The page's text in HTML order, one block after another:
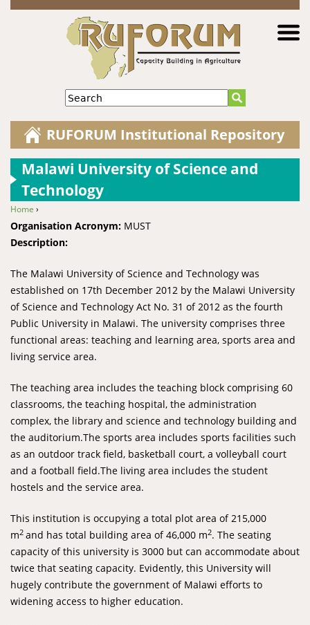
Jump to navigation
Search
RUFORUM Institutional Repository
Malawi University of Science and
Technology
You are here
Home ›
Organisation Acronym: MUST
Description:
The Malawi University of Science and Technology was
established on 17th December 2012 by the Malawi University
of Science and Technology Act No. 31 of 2012 as the fourth
Public University in Malawi. The university comprises three
functional areas: teaching and learning area, sports area and
living service area.
The teaching area includes the teaching block comprising 60
classrooms, the teaching hospital, the administration
complex, the library and science and technology building and
the auditorium.The sports area includes sports facilities such
as an outdoor track field, basketball court, a volleyball court
and a football field.The living area includes the student
hostels and the service area.
This institution is occupying a total plot area of 215,000
m2 and has total building area of 46,000 m2. The seating
capacity of this university is 3000 but can accommodate about
twice that seating capacity. Evidently, this University will
hugely contribute the government of Malawi efforts to
widening access to higher education.